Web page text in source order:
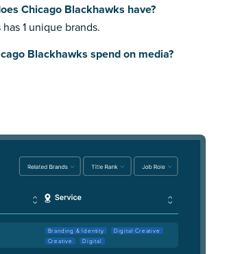
Chicago Blackhawks have?
1 unique brands.
Blackhawks spend on media?
Branding & Identity
Digital Creative
Creative
Digital